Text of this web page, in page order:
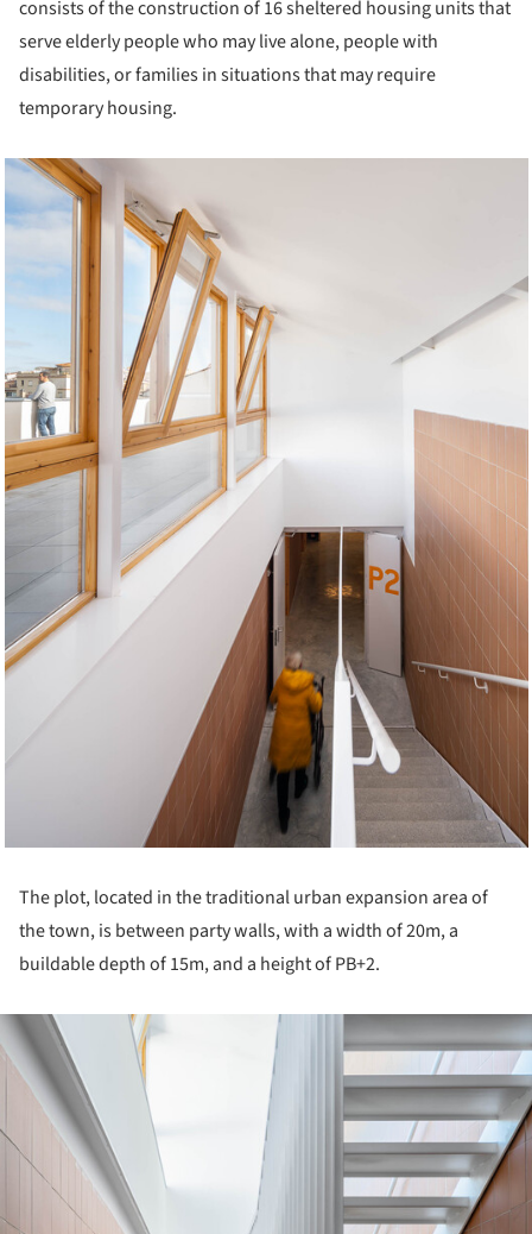
consists of the construction of 16 sheltered housing units that
serve elderly people who may live alone, people with
disabilities, or families in situations that may require
temporary housing.
The plot, located in the traditional urban expansion area of
the town, is between party walls, with a width of 20m, a
buildable depth of 15m, and a height of PB+2.